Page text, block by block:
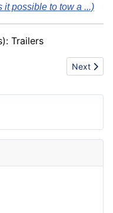
it possible to tow a ...)
Trailers
Next
Next